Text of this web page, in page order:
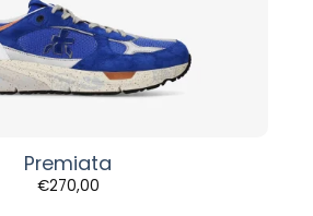
Premiata
€270,00